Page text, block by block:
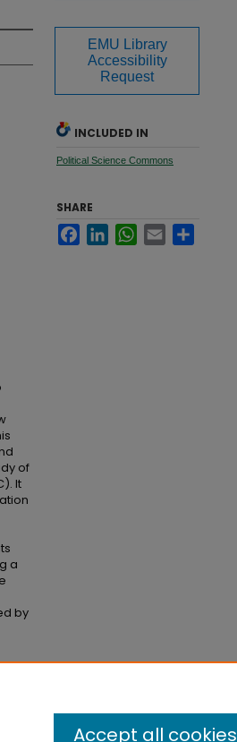
of
It
a
by
EMU Library
Accessibility
Request
INCLUDED IN
Political Science Commons
SHARE
FacebookLinkedInWhatsApp
Email
Accept all cookies